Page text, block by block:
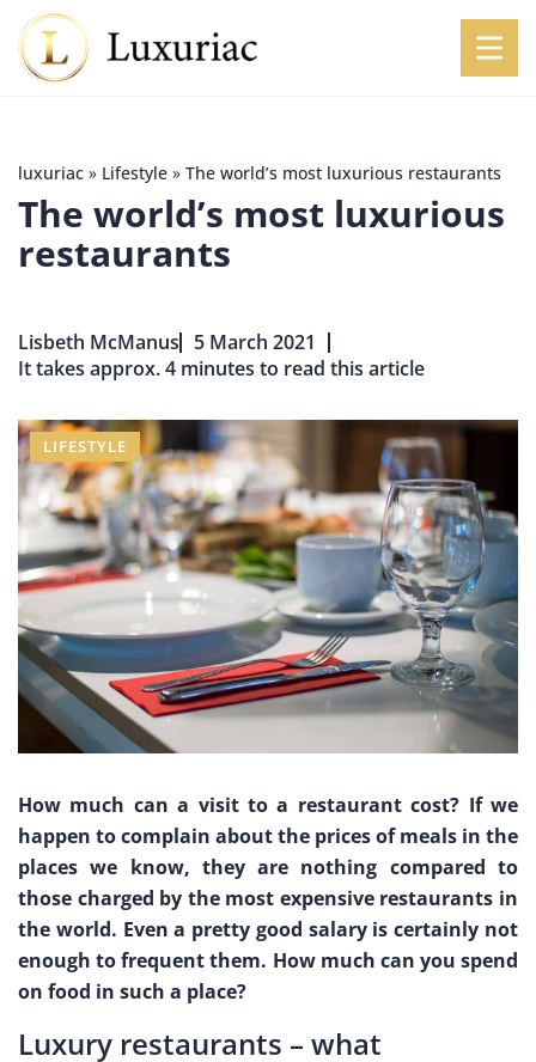
luxuriac » Lifestyle » The world’s most luxurious restaurants
The world’s most luxurious
restaurants
Lisbeth McManus
5 March 2021
It takes approx. 4 minutes to read this article
LIFESTYLE
How much can a visit to a restaurant cost? If we
happen to complain about the prices of meals in the
places we know, they are nothing compared to
those charged by the most expensive restaurants in
the world. Even a pretty good salary is certainly not
enough to frequent them. How much can you spend
on food in such a place?
Luxury restaurants – what